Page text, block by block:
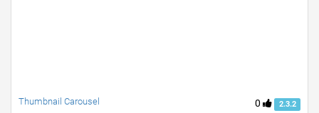
0 2.3.2
Thumbnail Carousel